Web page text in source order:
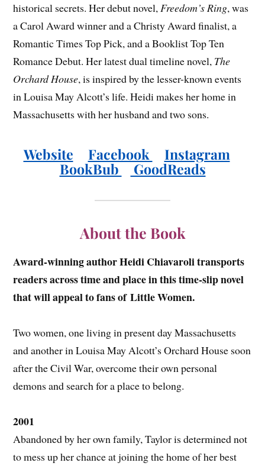
historical secrets. Her debut novel, Freedom’s Ring, was
a Carol Award winner and a Christy Award finalist, a
Romantic Times Top Pick, and a Booklist Top Ten
Romance Debut. Her latest dual timeline novel, The
Orchard House, is inspired by the lesser-known events
in Louisa May Alcott’s life. Heidi makes her home in
Massachusetts with her husband and two sons.
Website Facebook
Instagram
BookBub
GoodReads
About the Book
Award-winning author Heidi Chiavaroli transports
readers across time and place in this time-slip novel
that will appeal to fans ofLittle Women.
Two women, one living in present day Massachusetts
and another in Louisa May Alcott’s Orchard House soon
after the Civil War, overcome their own personal
demons and search for a place to belong.
2001
Abandoned by her own family, Taylor is determined not
to mess up her chance at joining the home of her best